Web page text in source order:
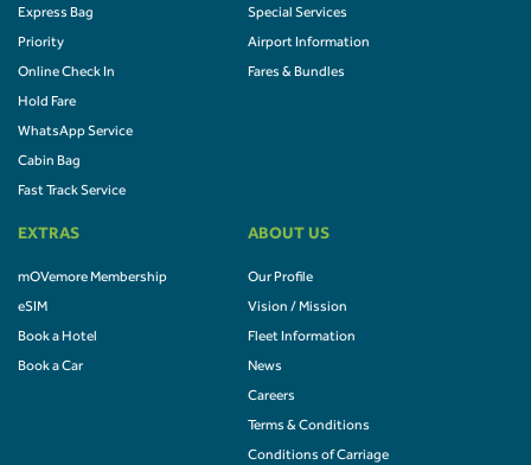
Express Bag
Priority
Online Check In
Hold Fare
WhatsApp Service
Cabin Bag
Fast Track Service
Special Services
Airport Information
Fares & Bundles
EXTRAS
mOVemore Membership
eSIM
Book a Hotel
Book a Car
ABOUT US
Our Profile
Vision / Mission
Fleet Information
News
Careers
Terms & Conditions
Conditions of Carriage